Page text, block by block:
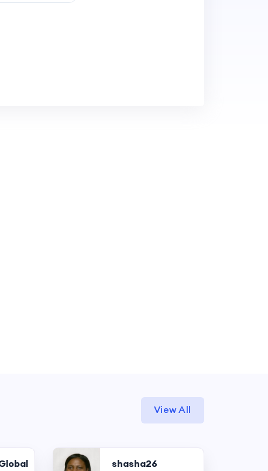
View All
shasha26